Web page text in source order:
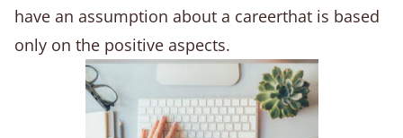
have an assumption about a careerthat is based
only on the positive aspects.